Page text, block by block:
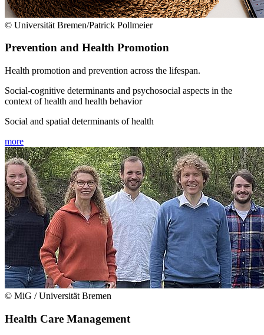
© Universität Bremen/Patrick Pollmeier
Prevention and Health Promotion
Health promotion and prevention across the lifespan.
Social-cognitive determinants and psychosocial aspects in the
context of health and health behavior
Social and spatial determinants of health
more
© MiG / Universität Bremen
Health Care Management